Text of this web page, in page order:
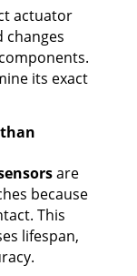
actuator
changes
its exact
are
because
This
lifespan,